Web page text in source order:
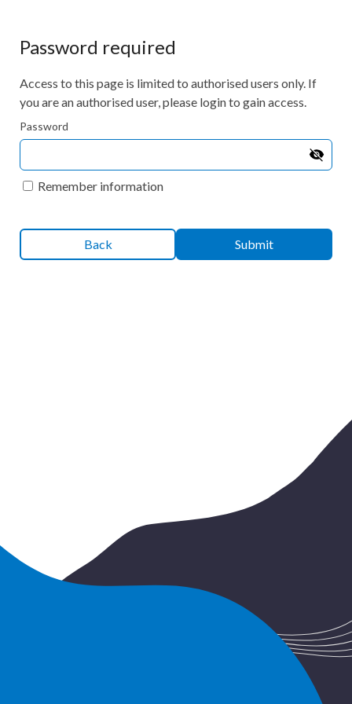
Password required
Access to this page is limited to authorised users only. If
you are an authorised user, please login to gain access.
Password
Remember information
Back